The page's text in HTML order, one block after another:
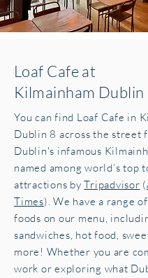
Loaf Cafe at
Kilmainham Dublin
You can find Loaf Cafe in
Dublin 8 across the street
Dublin's infamous
named among world’s top
attractions byTripadvisor (
Times). We have a range
foods on our menu,
sandwiches, hot food,
more! Whether you are
work or exploring what